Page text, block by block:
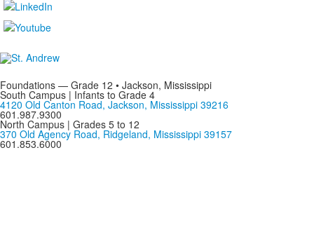
Foundations — Grade 12 • Jackson, Mississippi
South Campus | Infants to Grade 4
4120 Old Canton Road, Jackson, Mississippi 39216
601.987.9300
North Campus | Grades 5 to 12
370 Old Agency Road, Ridgeland, Mississippi 39157
601.853.6000